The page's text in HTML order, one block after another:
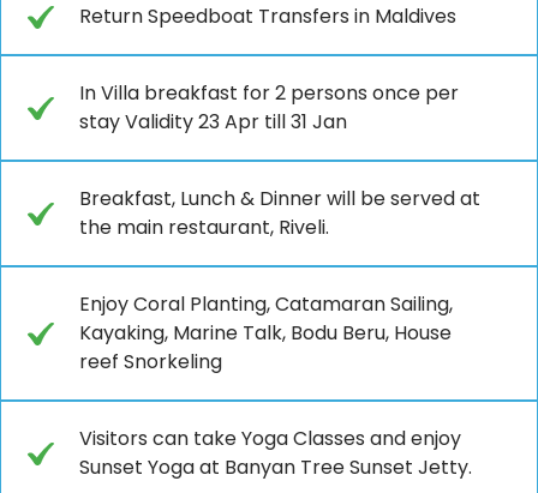
Return Speedboat Transfers in Maldives
In Villa breakfast for 2 persons once per
stay Validity 23 Apr till 31 Jan
Breakfast, Lunch & Dinner will be served at
the main restaurant, Riveli.
Enjoy Coral Planting, Catamaran Sailing,
Kayaking, Marine Talk, Bodu Beru, House
reef Snorkeling
Visitors can take Yoga Classes and enjoy
Sunset Yoga at Banyan Tree Sunset Jetty.